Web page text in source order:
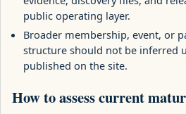
public operating layer.
Broader membership, event, or
structure should not be inferred
published on the site.
How to assess current